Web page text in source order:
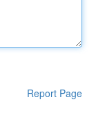
Report Page